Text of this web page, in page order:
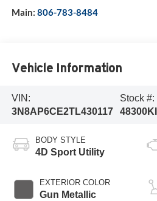
Main: 806-783-8484
Vehicle Information
VIN:
3N8AP6CE2TL430117
Stock #:
48300KI
BODY STYLE
4D Sport Utility
EXTERIOR COLOR
Gun Metallic